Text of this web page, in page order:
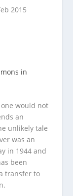
2015
would not
an
unlikely tale
was an
in 1944 and
been
transfer to